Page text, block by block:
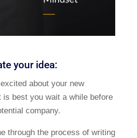
your idea:
about your new
is best you wait a while before
company.
through the process of writing